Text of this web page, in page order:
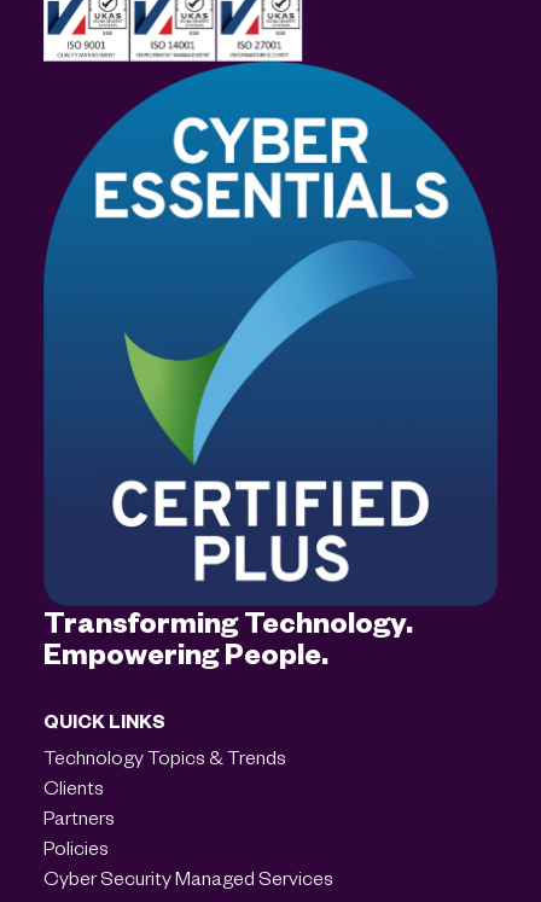
Transforming Technology.
Empowering People.
QUICK LINKS
Technology Topics & Trends
Clients
Partners
Policies
Cyber Security Managed Services